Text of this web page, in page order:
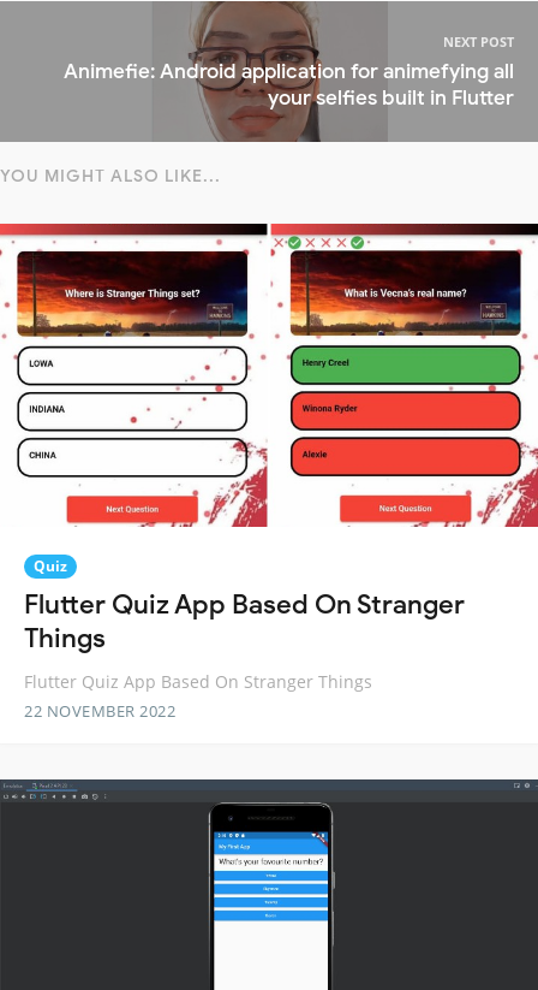
NEXT POST
Animefie: Android application for animefying all
your selfies built in Flutter
YOU MIGHT ALSO LIKE...
Quiz
Flutter Quiz App Based On Stranger
Things
Flutter Quiz App Based On Stranger Things
22 NOVEMBER 2022